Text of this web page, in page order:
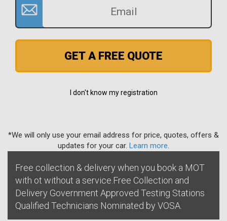
GET A FREE QUOTE
I don't know my registration
*We will only use your email address for price, quotes, offers &
updates for your car. Learn more
Free collection & delivery when you book a MOT
with ot without a service.Free Collection and
Delivery Government Approved Testing Stations
Qualified Technicians Nominated by VOSA.